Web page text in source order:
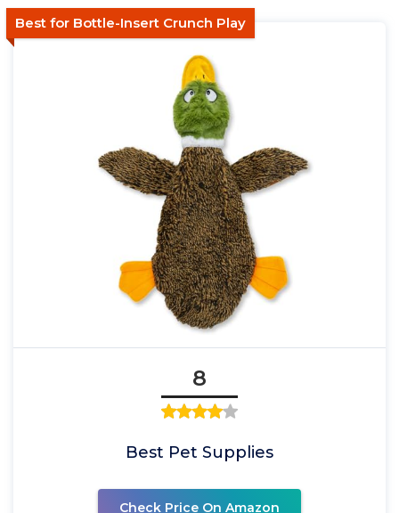
Best for Bottle-Insert Crunch Play
8
Best Pet Supplies
Check Price On Amazon